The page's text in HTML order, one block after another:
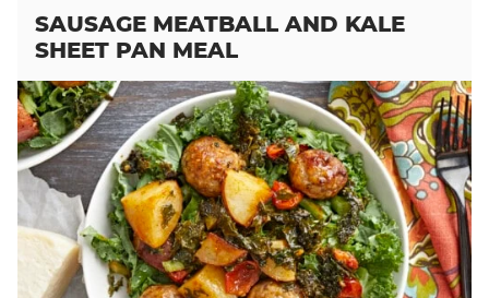
SAUSAGE MEATBALL AND KALE
SHEET PAN MEAL